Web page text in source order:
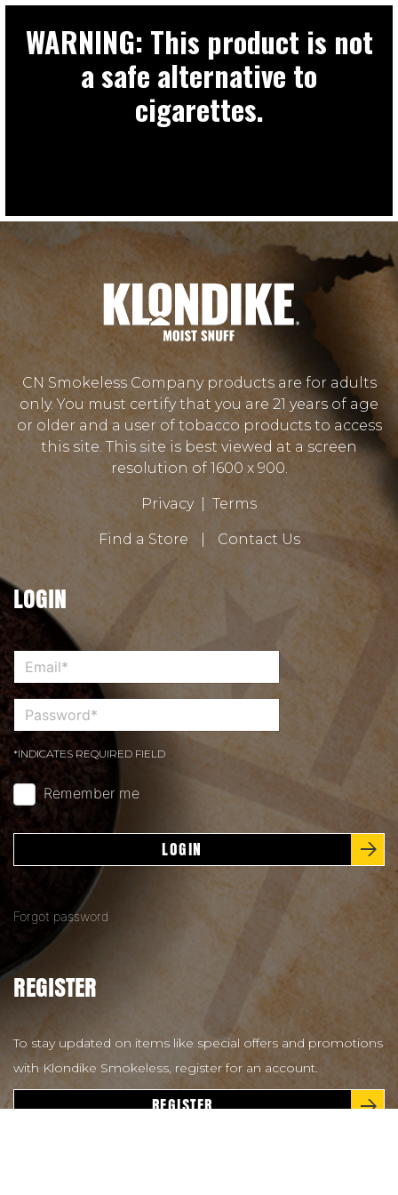
WARNING: This product is not
a safe alternative to
cigarettes.
CN Smokeless Company products are for adults
only. You must certify that you are 21 years of age
or older and a user of tobacco products to access
this site. This site is best viewed at a screen
resolution of 1600 x 900.
Privacy| Terms
Find a Store Contact Us
LOGIN
*INDICATES REQUIRED FIELD
Remember me
LOGIN
Forgot password
REGISTER
To stay updated on items like special offers and promotions
with Klondike Smokeless, register for an account.
REGISTER